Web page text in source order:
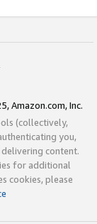
Amazon.com, Inc.
(collectively,
you,
content.
for additional
cookies, please